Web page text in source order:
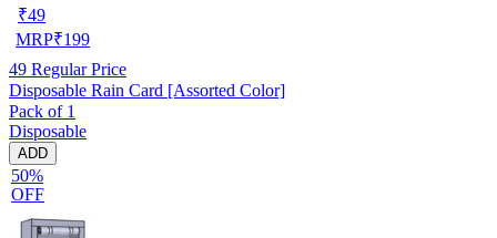
₹49
MRP₹199
49 Regular Price
Disposable Rain Card [Assorted Color]
Pack of 1
Disposable
ADD
50%
OFF